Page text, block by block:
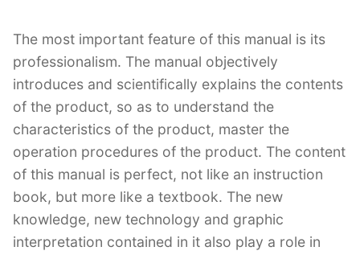
The most important feature of this manual is its
professionalism. The manual objectively
introduces and scientifically explains the contents
of the product, so as to understand the
characteristics of the product, master the
operation procedures of the product. The content
of this manual is perfect, not like an instruction
book, but more like a textbook. The new
knowledge, new technology and graphic
interpretation contained in it also play a role in